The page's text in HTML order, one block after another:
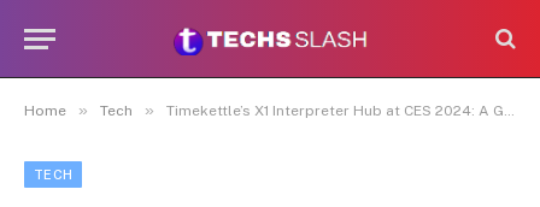
Home » Tech » Timekettle’s X1 Interpreter Hub at CES 2024: A Game Changer in Translation Technology for $699″
TECH